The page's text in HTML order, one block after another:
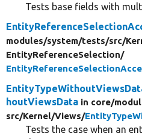
Tests base fields with
modules/system/tests/src/
EntityReferenceSelection/
houtViewsData in core/
src/Kernel/Views/
Tests the case when an